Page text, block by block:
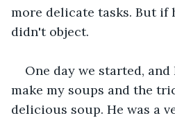
more delicate tasks. But if
didn't object.
One day we started,
make my soups and the
delicious soup. He was a